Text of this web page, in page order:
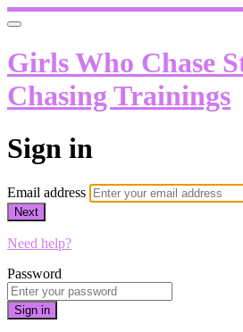
Girls Who Chase
Chasing Trainings
Sign in
Email address
Next
Need help?
Password
Sign in